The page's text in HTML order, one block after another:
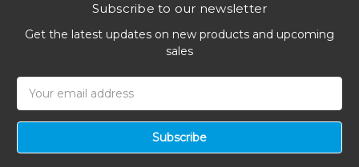
Subscribe to our newsletter
Get the latest updates on new products and upcoming
sales
Address